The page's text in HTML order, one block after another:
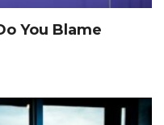
You Blame